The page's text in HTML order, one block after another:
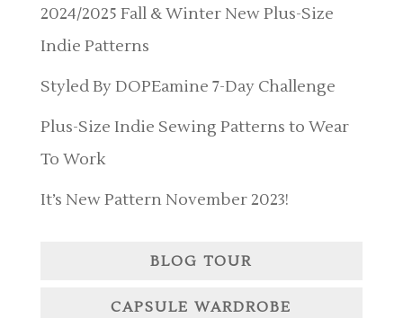
2024/2025 Fall & Winter New Plus-Size
Indie Patterns
Styled By DOPEamine 7-Day Challenge
Plus-Size Indie Sewing Patterns to Wear
To Work
It’s New Pattern November 2023!
BLOG TOUR
CAPSULE WARDROBE